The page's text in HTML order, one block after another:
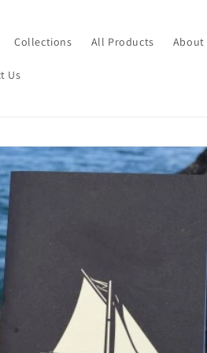
Collections All Products About
Us